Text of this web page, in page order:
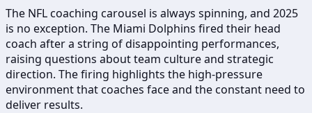
The NFL coaching carousel is always spinning, and 2025
is no exception. The Miami Dolphins fired their head
coach after a string of disappointing performances,
raising questions about team culture and strategic
direction. The firing highlights the high-pressure
environment that coaches face and the constant need to
deliver results.